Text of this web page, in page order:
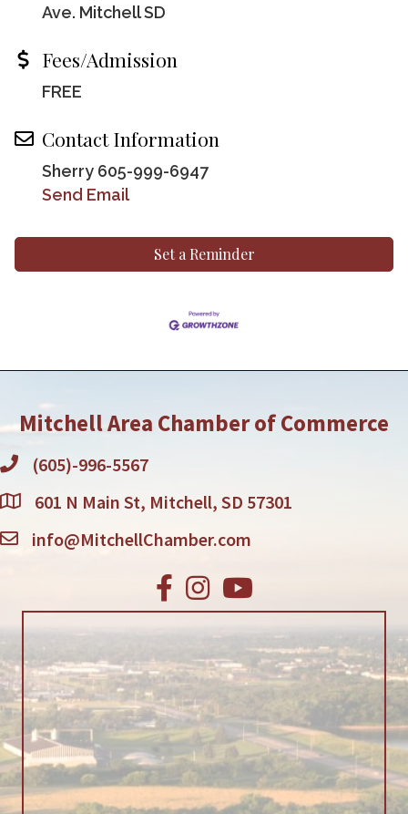
Ave. Mitchell SD
Fees/Admission
FREE
Contact Information
Sherry 605-999-6947
Send Email
Set a Reminder
Mitchell Area Chamber of Commerce
(605)-996-5567
601 N Main St, Mitchell, SD 57301
info@MitchellChamber.com
Facebook
Instagram
Youtube